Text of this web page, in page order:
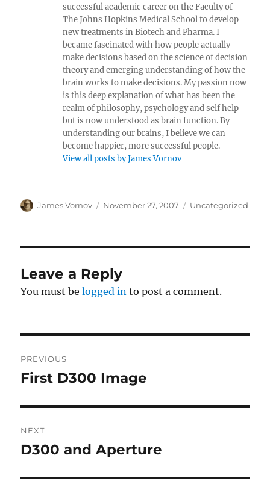
successful academic career on the Faculty of
The Johns Hopkins Medical School to develop
new treatments in Biotech and Pharma. I
became fascinated with how people actually
make decisions based on the science of decision
theory and emerging understanding of how the
brain works to make decisions. My passion now
is this deep explanation of what has been the
realm of philosophy, psychology and self help
but is now understood as brain function. By
understanding our brains, I believe we can
become happier, more successful people.
View all posts by James Vornov
Author
James Vornov
Posted
November 27, 2007 Categories
Uncategorized
Leave a Reply
You must belogged in to post a comment.
navigation
PREVIOUS
Previous
First D300 Image
NEXT
Next
D300 and Aperture